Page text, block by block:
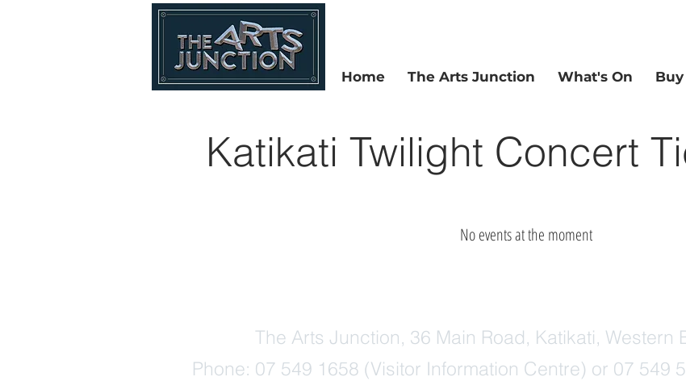
Home The Arts Junction What's On
Katikati Twilight Concert
No events at the moment
The Arts Junction, 36 Main Road, Katikati, Western
Phone: 07 549 1658 (Visitor Information Centre) or 07 549